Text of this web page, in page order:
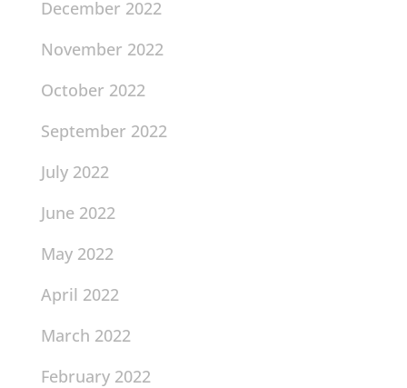
December 2022
November 2022
October 2022
September 2022
July 2022
June 2022
May 2022
April 2022
March 2022
February 2022